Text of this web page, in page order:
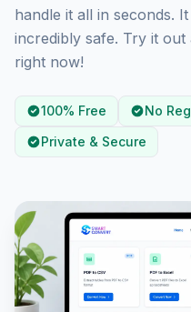
handle it all in seconds.
incredibly safe. Try it
right now!
100% Free
No
Private & Secure